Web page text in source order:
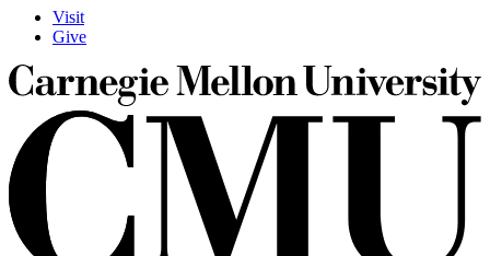
Visit
Give